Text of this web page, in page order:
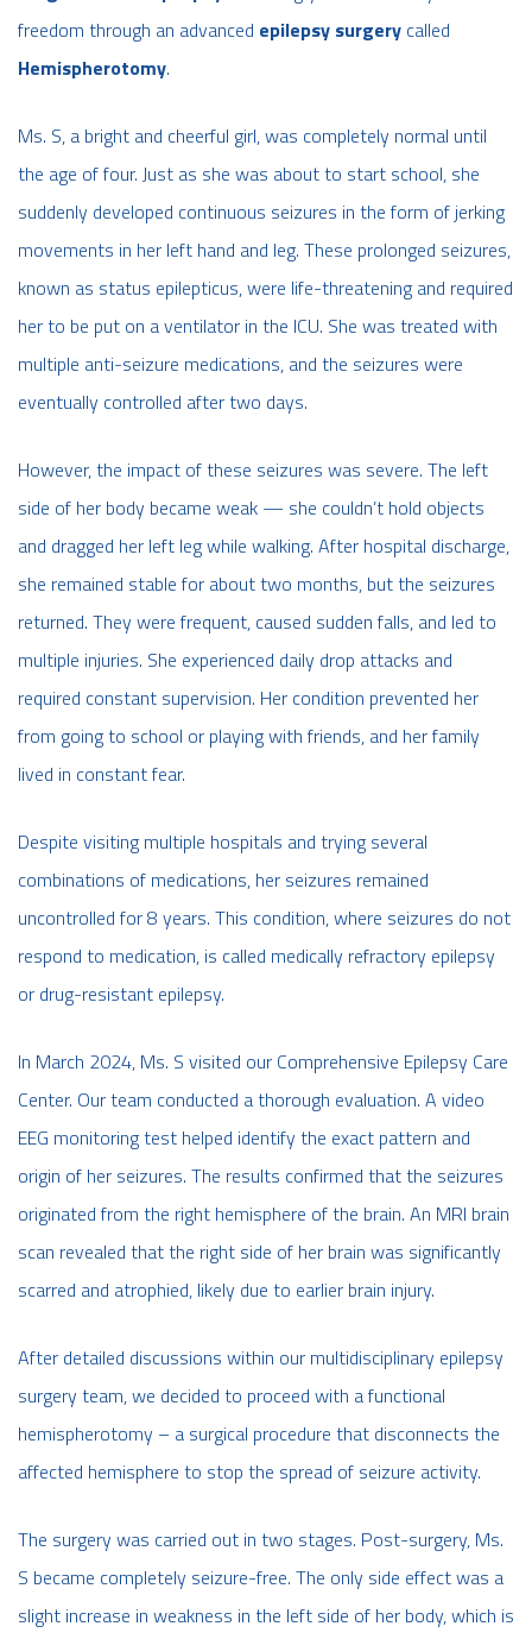
freedom through an advanced epilepsy surgery called
Hemispherotomy.
Ms. S, a bright and cheerful girl, was completely normal until
the age of four. Just as she was about to start school, she
suddenly developed continuous seizures in the form of jerking
movements in her left hand and leg. These prolonged seizures,
known as status epilepticus, were life-threatening and required
her to be put on a ventilator in the ICU. She was treated with
multiple anti-seizure medications, and the seizures were
eventually controlled after two days.
However, the impact of these seizures was severe. The left
side of her body became weak — she couldn’t hold objects
and dragged her left leg while walking. After hospital discharge,
she remained stable for about two months, but the seizures
returned. They were frequent, caused sudden falls, and led to
multiple injuries. She experienced daily drop attacks and
required constant supervision. Her condition prevented her
from going to school or playing with friends, and her family
lived in constant fear.
Despite visiting multiple hospitals and trying several
combinations of medications, her seizures remained
uncontrolled for 8 years. This condition, where seizures do not
respond to medication, is called medically refractory epilepsy
or drug-resistant epilepsy.
In March 2024, Ms. S visited our Comprehensive Epilepsy Care
Center. Our team conducted a thorough evaluation. A video
EEG monitoring test helped identify the exact pattern and
origin of her seizures. The results confirmed that the seizures
originated from the right hemisphere of the brain. An MRI brain
scan revealed that the right side of her brain was significantly
scarred and atrophied, likely due to earlier brain injury.
After detailed discussions within our multidisciplinary epilepsy
surgery team, we decided to proceed with a functional
hemispherotomy – a surgical procedure that disconnects the
affected hemisphere to stop the spread of seizure activity.
The surgery was carried out in two stages. Post-surgery, Ms.
S became completely seizure-free. The only side effect was a
slight increase in weakness in the left side of her body, which is